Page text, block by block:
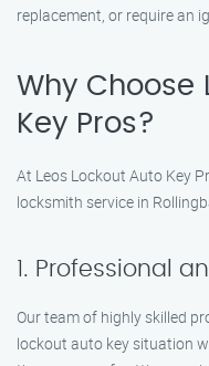
replacement, or require an
Why Choose
Key Pros?
At Leos Lockout Auto Key
locksmith service in
1. Professional
Our team of highly skilled
lockout auto key situation